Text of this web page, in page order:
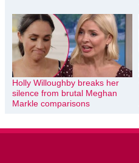
Holly Willoughby breaks her
silence from brutal Meghan
Markle comparisons